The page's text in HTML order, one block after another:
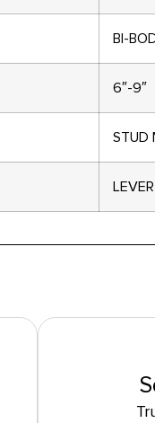
BI-
6″-9″
STUD